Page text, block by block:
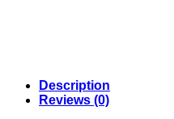
Description
Reviews (0)